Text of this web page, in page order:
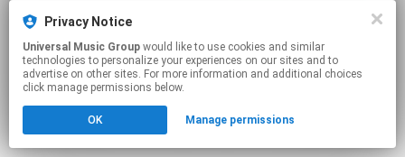
Privacy Notice
Universal Music Group
technologies to personalize your experiences on our sites and to
advertise on other sites. For more information and additional choices
click manage permissions below.
OK Manage permissions